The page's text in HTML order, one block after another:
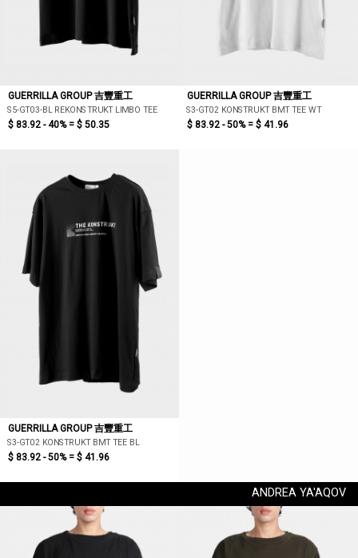
GUERRILLA GROUP 吉豐重工
S5-GT03-BL REKONSTRUKT LIMBO TEE
$ 83.92 - 40% = $ 50.35
GUERRILLA GROUP 吉豐重工
S3-GT02 KONSTRUKT BMT TEE WT
$ 83.92 - 50% = $ 41.96
GUERRILLA GROUP 吉豐重工
S3-GT02 KONSTRUKT BMT TEE BL
$ 83.92 - 50% = $ 41.96
ANDREA YA'AQOV